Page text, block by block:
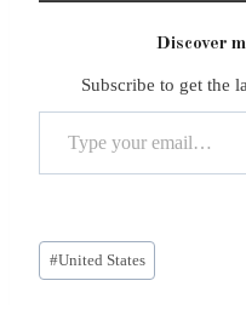
Discover
Subscribe to get the
Type your email…
Post
Tags:
#United States